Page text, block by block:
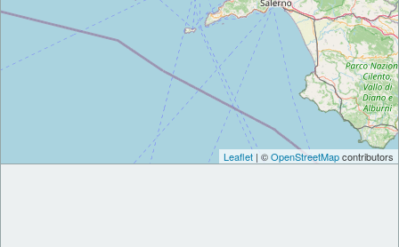
Leaflet | ©OpenStreetMapcontributors